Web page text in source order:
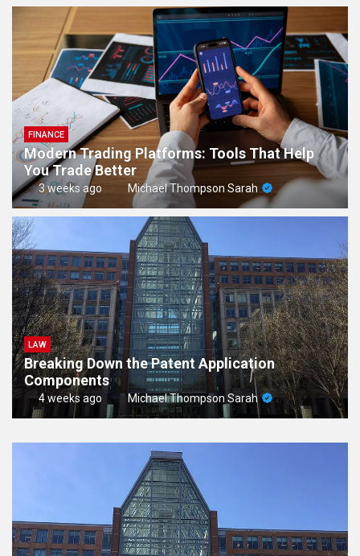
FINANCE
Modern Trading Platforms: Tools That Help
You Trade Better
3 weeks ago Michael Thompson Sarah
LAW
Breaking Down the Patent Application
Components
4 weeks ago Michael Thompson Sarah